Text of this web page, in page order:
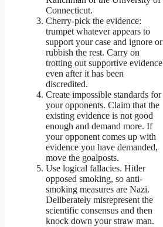
Connecticut.
Cherry-pick the evidence:
trumpet whatever appears to
support your case and ignore or
rubbish the rest. Carry on
trotting out supportive evidence
even after it has been
discredited.
Create impossible standards for
your opponents. Claim that the
existing evidence is not good
enough and demand more. If
your opponent comes up with
evidence you have demanded,
move the goalposts.
Use logical fallacies. Hitler
opposed smoking, so anti-
smoking measures are Nazi.
Deliberately misrepresent the
scientific consensus and then
knock down your straw man.